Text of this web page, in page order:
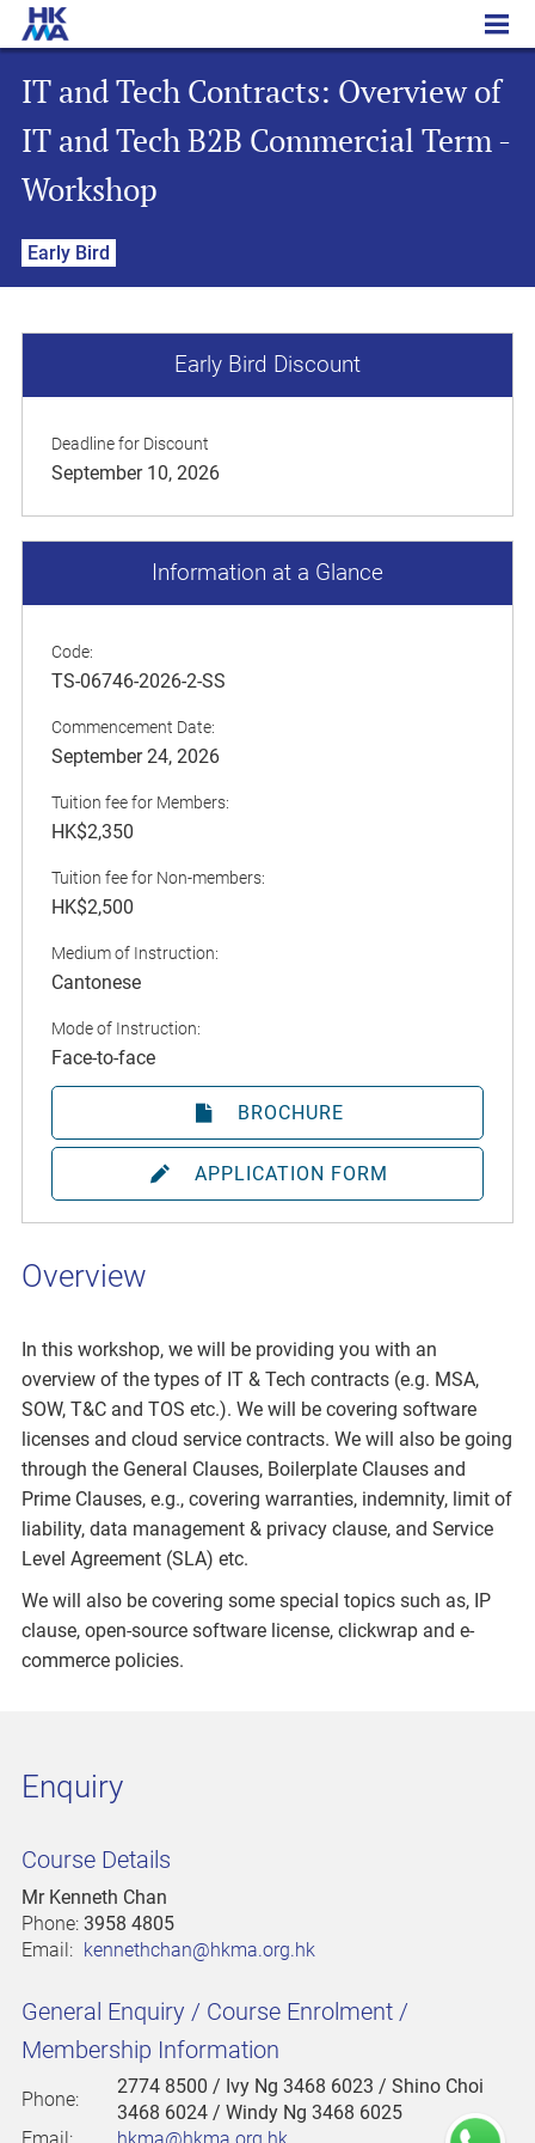
IT and Tech Contracts: Overview of IT and Tech B2B Commercial Term - Workshop
IT and Tech Contracts: Overview of
IT and Tech B2B Commercial Term -
Workshop
Early Bird
Overview
In this workshop, we will be providing you with an
overview of the types of IT & Tech contracts (e.g. MSA,
SOW, T&C and TOS etc.). We will be covering software
licenses and cloud service contracts. We will also be going
through the General Clauses, Boilerplate Clauses and
Prime Clauses, e.g., covering warranties, indemnity, limit of
liability, data management & privacy clause, and Service
Level Agreement (SLA) etc.
We will also be covering some special topics such as, IP
clause, open-source software license, clickwrap and e-
commerce policies.
Early Bird Discount
Deadline for Discount
September 10, 2026
Information at a Glance
Code:
TS-06746-2026-2-SS
Commencement Date:
September 24, 2026
Tuition fee for Members:
HK$2,350
Tuition fee for Non-members:
HK$2,500
Medium of Instruction:
Cantonese
Mode of Instruction:
Face-to-face
BROCHURE
APPLICATION FORM
Enquiry
Course Details
Mr Kenneth Chan
Phone: 3958 4805
Email: kennethchan@hkma.org.hk
General Enquiry / Course Enrolment /
Membership Information
Phone:
2774 8500 / Ivy Ng 3468 6023 / Shino Choi
3468 6024 / Windy Ng 3468 6025